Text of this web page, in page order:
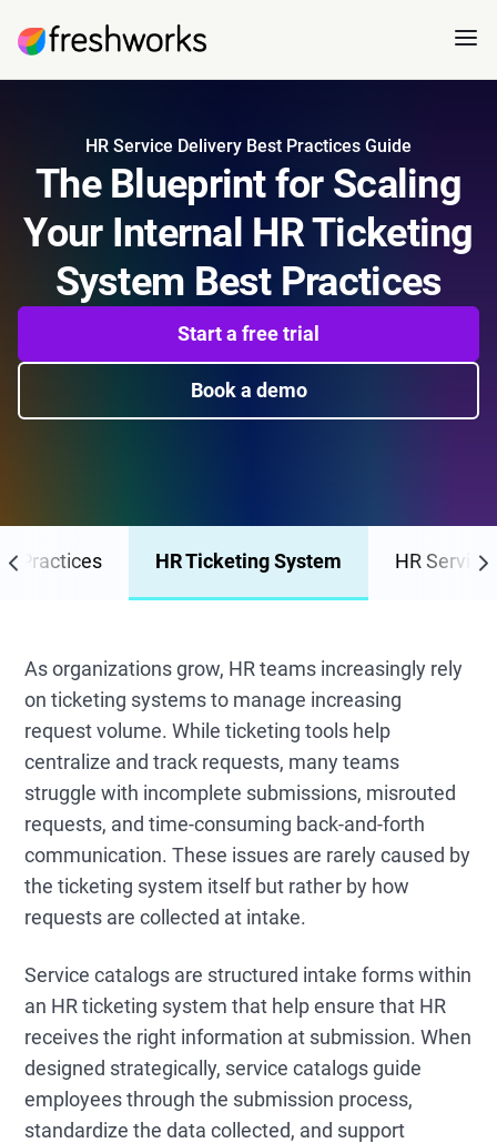
HR Service Delivery Best Practices Guide
The Blueprint for Scaling
Your Internal HR Ticketing
System Best Practices
Start a free trial
Book a demo
Practices HR Ticketing System HR
As organizations grow, HR teams increasingly rely
on ticketing systems to manage increasing
request volume. While ticketing tools help
centralize and track requests, many teams
struggle with incomplete submissions, misrouted
requests, and time-consuming back-and-forth
communication. These issues are rarely caused by
the ticketing system itself but rather by how
requests are collected at intake.
Service catalogs are structured intake forms within
an HR ticketing system that help ensure that HR
receives the right information at submission. When
designed strategically, service catalogs guide
employees through the submission process,
standardize the data collected, and support